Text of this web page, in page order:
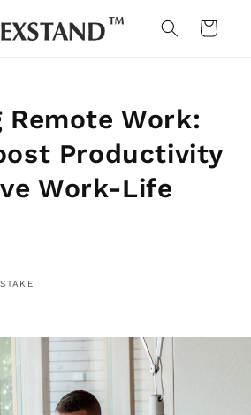
Cart
Remote Work:
Productivity
Work-Life